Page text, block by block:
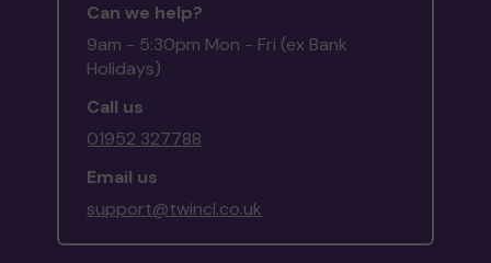
Can we help?
9am - 5:30pm Mon - Fri (ex Bank
Holidays)
Call us
01952 327788
Email us
support@twincl.co.uk